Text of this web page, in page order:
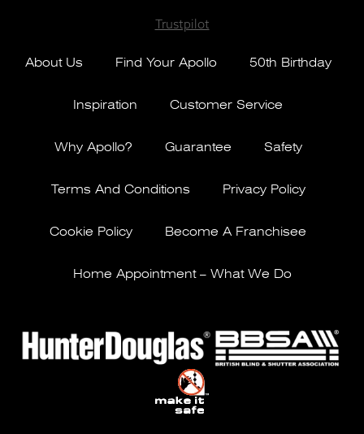
Trustpilot
About Us Find Your Apollo 50th Birthday
Inspiration Customer Service
Why Apollo? Guarantee Safety
Terms And Conditions Privacy Policy
Cookie Policy Become A Franchisee
Home Appointment – What We Do